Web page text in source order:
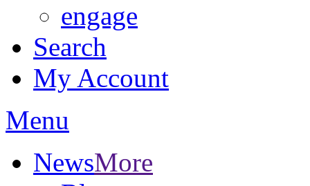
engage
Search
My Account
Menu
NewsMore